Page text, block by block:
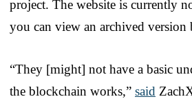
project. The website is currently
you can view an archived
“They [might] not have a basic
the blockchain works,” said